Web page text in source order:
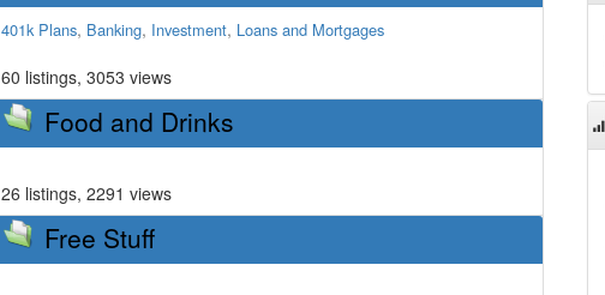
401k Plans, Banking, Investment, Loans and Mortgages
60 listings, 3053 views
Food and Drinks
26 listings, 2291 views
Free Stuff